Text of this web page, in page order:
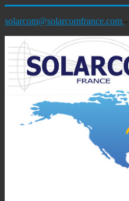
solarcom@solarcomfrance.com -